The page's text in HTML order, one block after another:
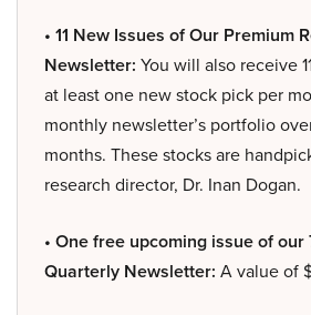
• 11 New Issues of Our Premium
Newsletter: You will also receive
at least one new stock pick per
monthly newsletter’s portfolio
months. These stocks are
research director, Dr. Inan Dogan.
• One free upcoming issue of our
Quarterly Newsletter: A value of